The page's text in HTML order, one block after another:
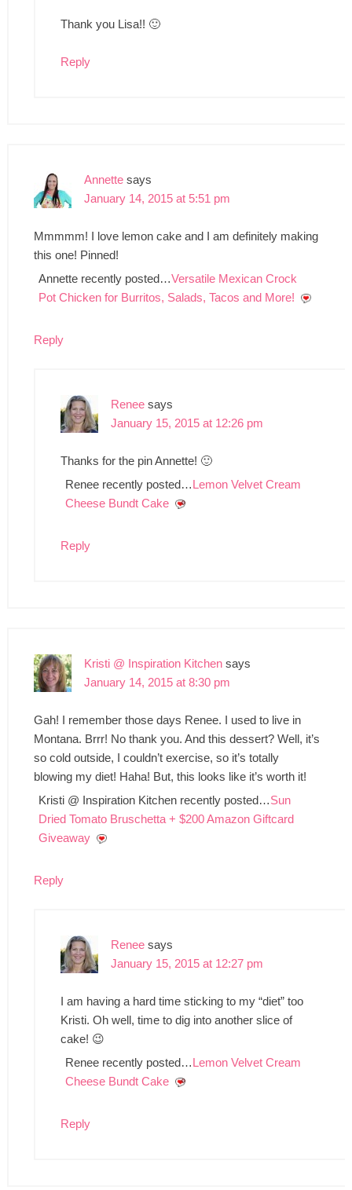
Thank you Lisa!! 🙂
Reply
Annette says
January 14, 2015 at 5:51 pm
Mmmmm! I love lemon cake and I am definitely making
this one! Pinned!
Annette recently posted…Versatile Mexican Crock
Pot Chicken for Burritos, Salads, Tacos and More!
Reply
Renee says
January 15, 2015 at 12:26 pm
Thanks for the pin Annette! 🙂
Renee recently posted…Lemon Velvet Cream
Cheese Bundt Cake
Reply
Kristi @ Inspiration Kitchen says
January 14, 2015 at 8:30 pm
Gah! I remember those days Renee. I used to live in
Montana. Brrr! No thank you. And this dessert? Well, it’s
so cold outside, I couldn’t exercise, so it’s totally
blowing my diet! Haha! But, this looks like it’s worth it!
Kristi @ Inspiration Kitchen recently posted…Sun
Dried Tomato Bruschetta + $200 Amazon Giftcard
Giveaway
Reply
Renee says
January 15, 2015 at 12:27 pm
I am having a hard time sticking to my “diet” too
Kristi. Oh well, time to dig into another slice of
cake! 😉
Renee recently posted…Lemon Velvet Cream
Cheese Bundt Cake
Reply